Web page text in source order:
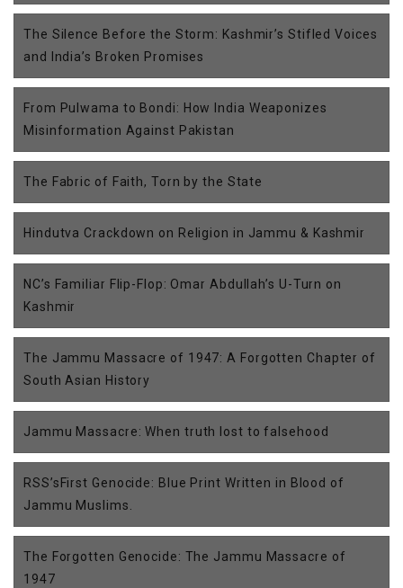
The Silence Before the Storm: Kashmir’s Stifled Voices
and India’s Broken Promises
From Pulwama to Bondi: How India Weaponizes
Misinformation Against Pakistan
The Fabric of Faith, Torn by the State
Hindutva Crackdown on Religion in Jammu & Kashmir
NC’s Familiar Flip-Flop: Omar Abdullah’s U-Turn on
Kashmir
The Jammu Massacre of 1947: A Forgotten Chapter of
South Asian History
Jammu Massacre: When truth lost to falsehood
RSS’sFirst Genocide: Blue Print Written in Blood of
Jammu Muslims.
The Forgotten Genocide: The Jammu Massacre of
1947